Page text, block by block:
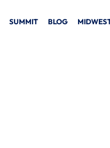
SUMMIT BLOG